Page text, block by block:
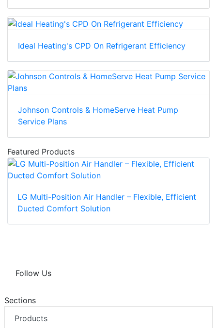
Ideal Heating's CPD On Refrigerant Efficiency
Johnson Controls & HomeServe Heat Pump
Service Plans
Featured Products
LG Multi-Position Air Handler – Flexible, Efficient
Ducted Comfort Solution
Follow Us
Sections
Products